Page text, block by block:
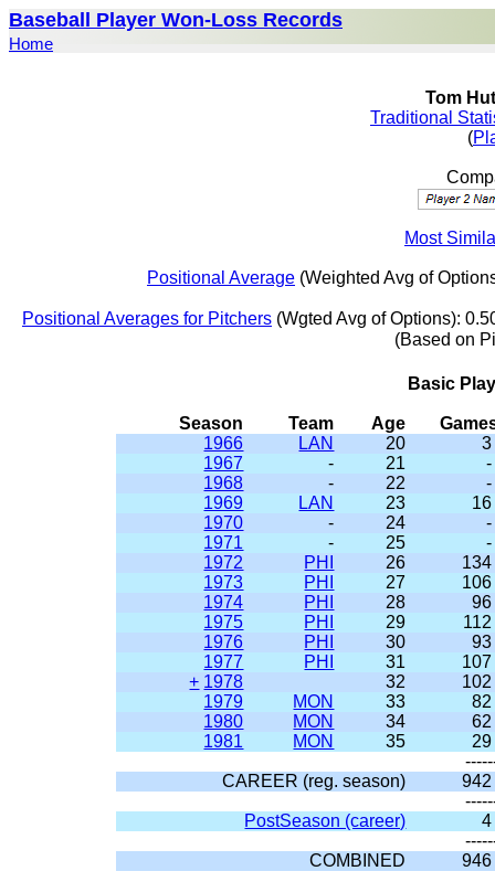
Baseball Player Won-Loss Records
Home
Tom
Traditional
(
Most
Positional Average (Weighted Avg of
Positional Averages for Pitchers (Wgted Avg of Options):
(Based on
Basic
Season Team Age
1966
LAN 20
3
1967
- 21
-
1968
- 22
-
1969
LAN 23
16
1970
- 24
-
1971
- 25
-
1972
PHI 26
134
1973
PHI 27
106
1974
PHI 28
96
1975
PHI 29
112
1976
PHI 30
93
1977
PHI 31
107
+ 1978 32
102
1979
MON 33
82
1980
MON 34
62
1981
MON 35
29
CAREER (reg. season)
942
PostSeason (career)
4
COMBINED
946